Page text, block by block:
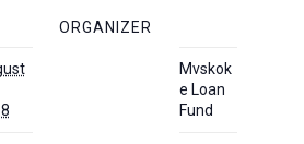
ORGANIZER
Mvskok
e Loan
Fund